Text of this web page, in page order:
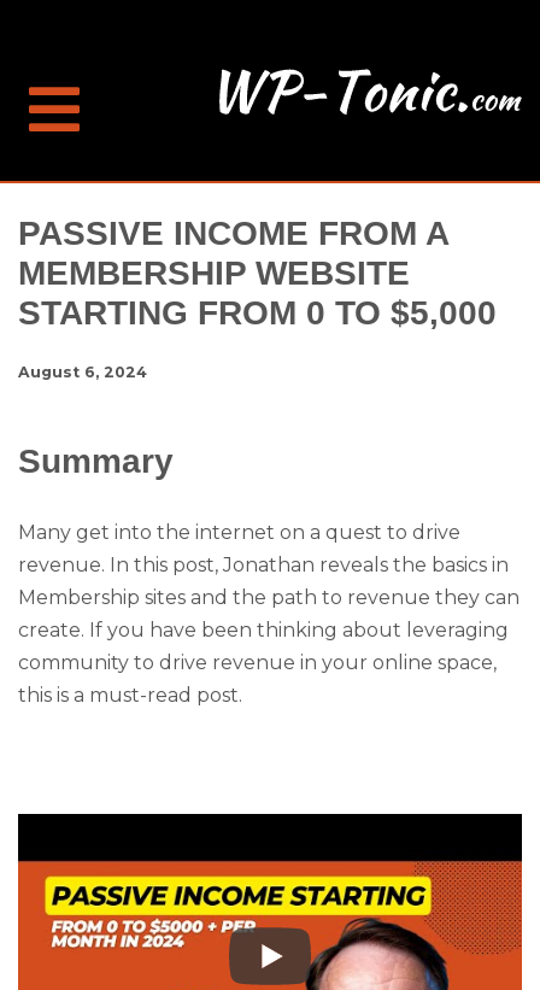
PASSIVE INCOME FROM A
MEMBERSHIP WEBSITE
STARTING FROM 0 TO $5,000
August 6, 2024
Summary
Many get into the internet on a quest to drive
revenue. In this post, Jonathan reveals the basics in
Membership sites and the path to revenue they can
create. If you have been thinking about leveraging
community to drive revenue in your online space,
this is a must-read post.